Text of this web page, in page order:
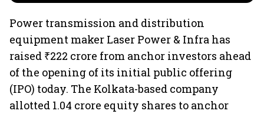
Power transmission and distribution
equipment maker Laser Power & Infra has
raised ₹222 crore from anchor investors ahead
of the opening of its initial public offering
(IPO) today. The Kolkata-based company
allotted 1.04 crore equity shares to anchor